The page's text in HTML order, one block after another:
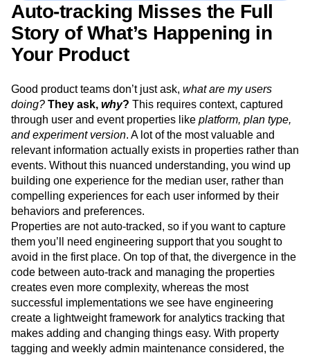
Auto-tracking Misses the Full
Story of What’s Happening in
Your Product
Good product teams don’t just ask, what are my users
doing? They ask, why? This requires context, captured
through user and event properties like platform, plan type,
and experiment version. A lot of the most valuable and
relevant information actually exists in properties rather than
events. Without this nuanced understanding, you wind up
building one experience for the median user, rather than
compelling experiences for each user informed by their
behaviors and preferences.
Properties are not auto-tracked, so if you want to capture
them you’ll need engineering support that you sought to
avoid in the first place. On top of that, the divergence in the
code between auto-track and managing the properties
creates even more complexity, whereas the most
successful implementations we see have engineering
create a lightweight framework for analytics tracking that
makes adding and changing things easy. With property
tagging and weekly admin maintenance considered, the